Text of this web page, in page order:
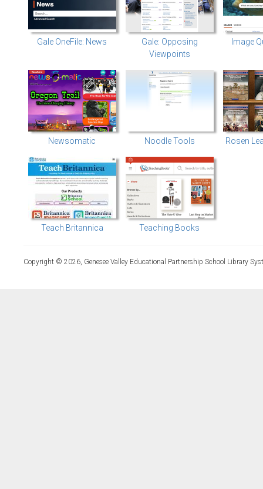
Gale OneFile: News
Gale: Opposing
Viewpoints
Image
Newsomatic Noodle Tools Rosen
Teach Britannica Teaching Books
Copyright © 2026, Genesee Valley Educational Partnership School Library